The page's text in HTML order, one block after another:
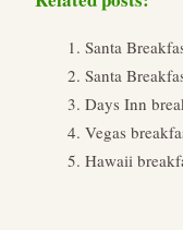
Santa
Santa
Days Inn
Vegas
Hawaii